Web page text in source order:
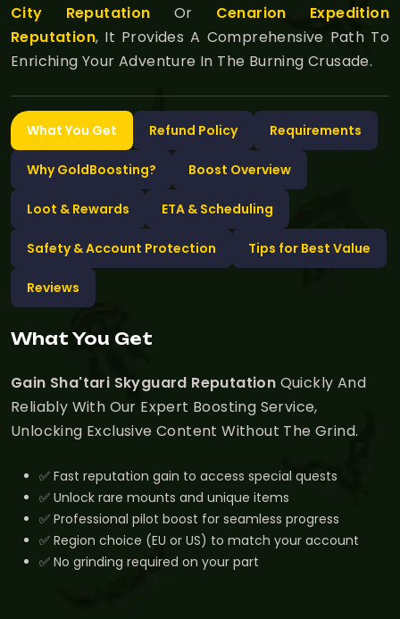
City Reputation Or Cenarion Expedition
Reputation, It Provides A Comprehensive Path To
Enriching Your Adventure In The Burning Crusade.
What You Get Refund Policy Requirements
Why GoldBoosting? Boost Overview
Loot & Rewards ETA & Scheduling
Safety & Account Protection Tips for Best Value
Reviews
What You Get
Gain Sha'tari Skyguard Reputation Quickly And
Reliably With Our Expert Boosting Service,
Unlocking Exclusive Content Without The Grind.
✅ Fast reputation gain to access special quests
✅ Unlock rare mounts and unique items
✅ Professional pilot boost for seamless progress
✅ Region choice (EU or US) to match your account
✅ No grinding required on your part